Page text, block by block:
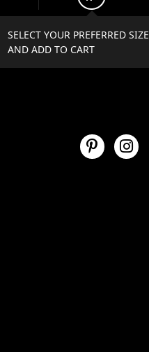
€50+, GET 20% OFF
SELECT YOUR PREFERRED SIZE
AND ADD TO CART